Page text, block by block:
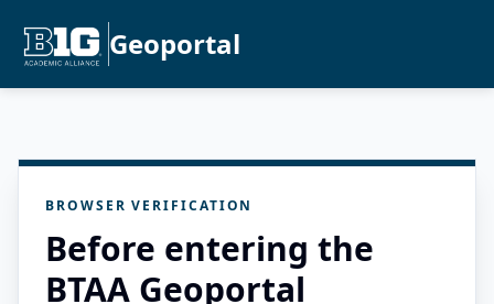
Geoportal
BROWSER VERIFICATION
Before entering the
BTAA Geoportal